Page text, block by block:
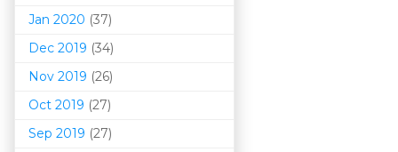
Jan 2020 (37)
Dec 2019 (34)
Nov 2019 (26)
Oct 2019 (27)
Sep 2019 (27)